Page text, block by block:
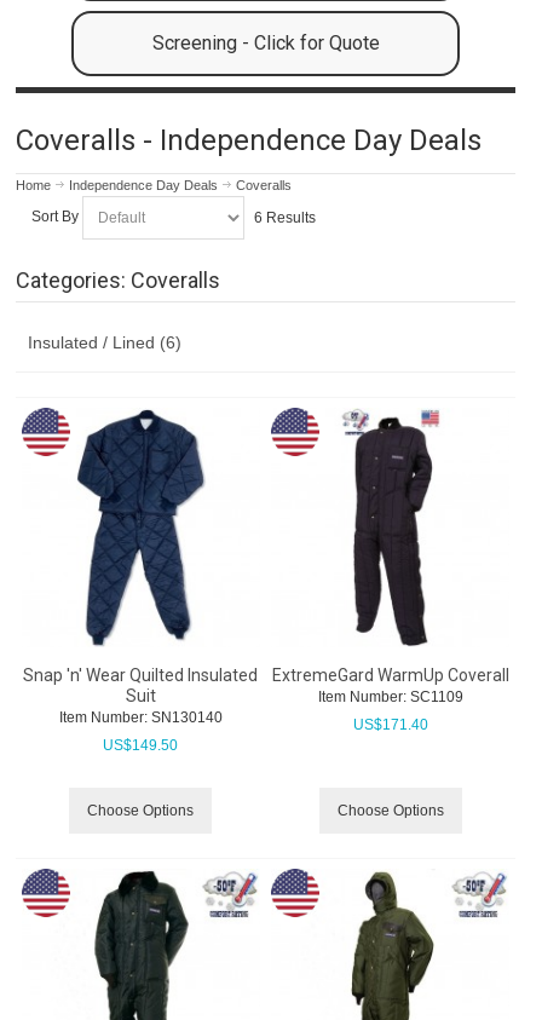
Screening - Click for Quote
Coveralls - Independence Day Deals
Home Independence Day Deals Coveralls
Sort By 6 Results
Categories: Coveralls
Insulated / Lined (6)
Snap 'n' Wear Quilted Insulated
Suit
Item Number: SN130140
US$149.50
Choose Options
ExtremeGard WarmUp Coverall
Item Number: SC1109
US$171.40
Choose Options